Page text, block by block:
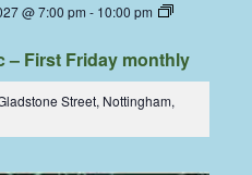
@ 7:00 pm - 10:00 pm
– First Friday monthly
Street, Nottingham,